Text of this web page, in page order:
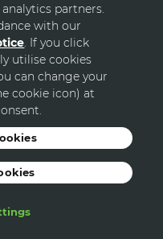
Terms and Conditions
partners.
with our
. If you click
utilise cookies
can change your
cookie icon) at